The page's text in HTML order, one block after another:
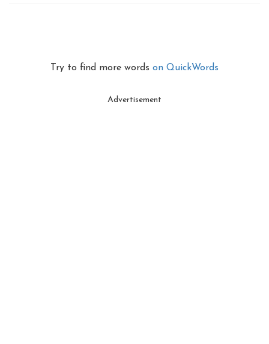
Try to find more words on QuickWords
Advertisement